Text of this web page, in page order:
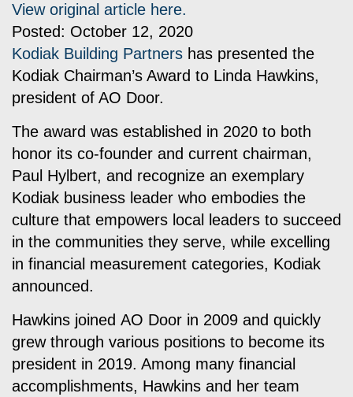
View original article here.
Posted: October 12, 2020
Kodiak Building Partners has presented the
Kodiak Chairman’s Award to Linda Hawkins,
president of AO Door.
The award was established in 2020 to both
honor its co-founder and current chairman,
Paul Hylbert, and recognize an exemplary
Kodiak business leader who embodies the
culture that empowers local leaders to succeed
in the communities they serve, while excelling
in financial measurement categories, Kodiak
announced.
Hawkins joined AO Door in 2009 and quickly
grew through various positions to become its
president in 2019. Among many financial
accomplishments, Hawkins and her team